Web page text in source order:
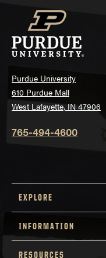
Purdue University
610 Purdue Mall
West Lafayette, IN 47906
765-494-4600
EXPLORE
INFORMATION
RESOURCES